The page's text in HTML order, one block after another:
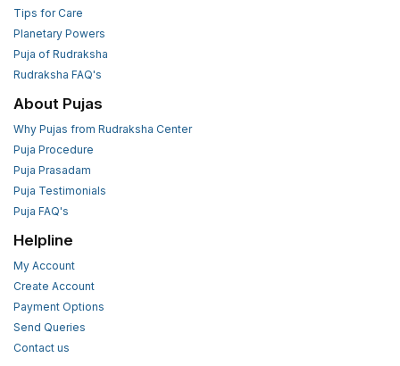
Tips for Care
Planetary Powers
Puja of Rudraksha
Rudraksha FAQ's
About Pujas
Why Pujas from Rudraksha Center
Puja Procedure
Puja Prasadam
Puja Testimonials
Puja FAQ's
Helpline
My Account
Create Account
Payment Options
Send Queries
Contact us